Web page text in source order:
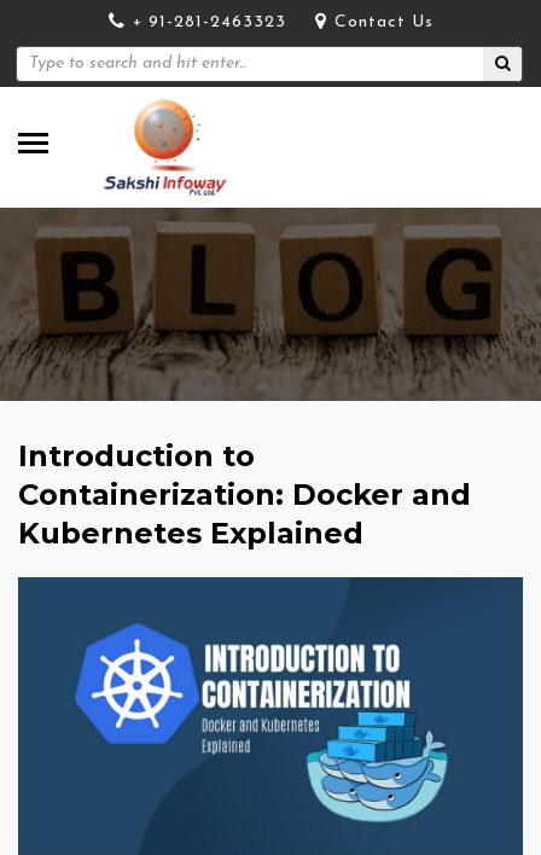
+ 91-281-2463323 Contact Us
Introduction to
Containerization: Docker and
Kubernetes Explained